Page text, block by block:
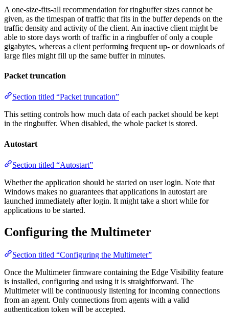
A one-size-fits-all recommendation for ringbuffer sizes cannot be
given, as the timespan of traffic that fits in the buffer depends on the
traffic density and activity of the client. An inactive client might be
able to store days worth of traffic in a ringbuffer of only a couple
gigabytes, whereas a client performing frequent up- or downloads of
large files might fill up the same buffer in minutes.
Packet truncation
Section titled “Packet truncation”
This setting controls how much data of each packet should be kept
in the ringbuffer. When disabled, the whole packet is stored.
Autostart
Section titled “Autostart”
Whether the application should be started on user login. Note that
Windows makes no guarantees that applications in autostart are
launched immediately after login. It might take a short while for
applications to be started.
Configuring the Multimeter
Section titled “Configuring the Multimeter”
Once the Multimeter firmware containing the Edge Visibility feature
is installed, configuring and using it is straightforward. The
Multimeter will be continuously listening for incoming connections
from an agent. Only connections from agents with a valid
authentication token will be accepted.